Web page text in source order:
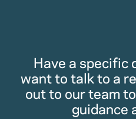
Have a specific
want to talk to a
out to our team
guidance